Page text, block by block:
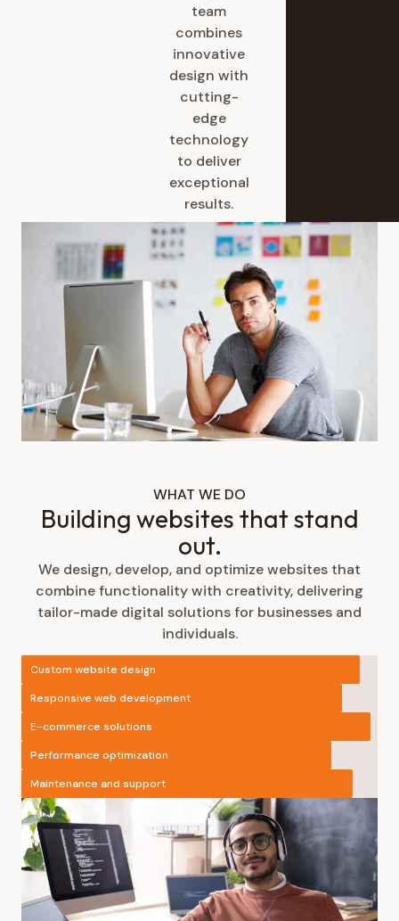
team
combines
innovative
design with
cutting-
edge
technology
to deliver
exceptional
results.
WHAT WE DO
Building websites that stand
out.
We design, develop, and optimize websites that
combine functionality with creativity, delivering
tailor-made digital solutions for businesses and
individuals.
Custom website design
Responsive web development
E-commerce solutions
Performance optimization
Maintenance and support